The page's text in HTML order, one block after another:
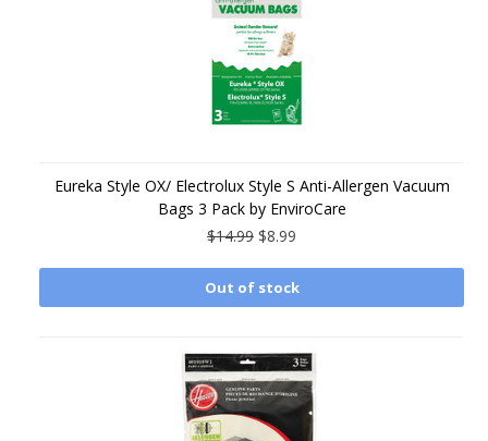
Eureka Style OX/ Electrolux Style S Anti-Allergen Vacuum
Bags 3 Pack by EnviroCare
$14.99 $8.99
Out of stock